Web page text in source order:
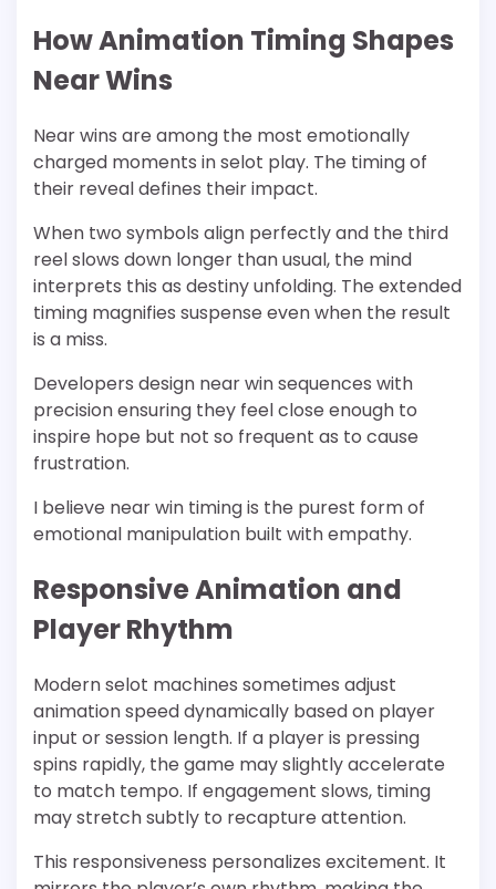
How Animation Timing Shapes
Near Wins
Near wins are among the most emotionally
charged moments in selot play. The timing of
their reveal defines their impact.
When two symbols align perfectly and the third
reel slows down longer than usual, the mind
interprets this as destiny unfolding. The extended
timing magnifies suspense even when the result
is a miss.
Developers design near win sequences with
precision ensuring they feel close enough to
inspire hope but not so frequent as to cause
frustration.
I believe near win timing is the purest form of
emotional manipulation built with empathy.
Responsive Animation and
Player Rhythm
Modern selot machines sometimes adjust
animation speed dynamically based on player
input or session length. If a player is pressing
spins rapidly, the game may slightly accelerate
to match tempo. If engagement slows, timing
may stretch subtly to recapture attention.
This responsiveness personalizes excitement. It